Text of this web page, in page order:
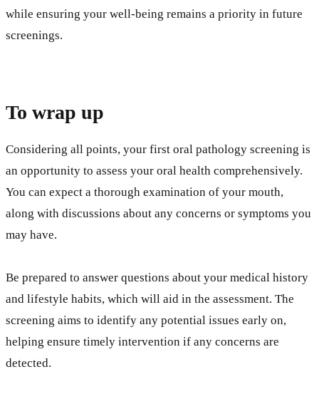
while ensuring your well-being remains a priority in future
screenings.
To wrap up
Considering all points, your first oral pathology screening is
an opportunity to assess your oral health comprehensively.
You can expect a thorough examination of your mouth,
along with discussions about any concerns or symptoms you
may have.
Be prepared to answer questions about your medical history
and lifestyle habits, which will aid in the assessment. The
screening aims to identify any potential issues early on,
helping ensure timely intervention if any concerns are
detected.